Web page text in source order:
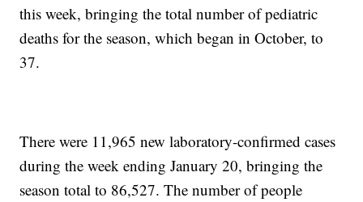
this week, bringing the total number of pediatric
deaths for the season, which began in October, to
37.
There were 11,965 new laboratory-confirmed cases
during the week ending January 20, bringing the
season total to 86,527. The number of people